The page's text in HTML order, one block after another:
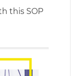
this SOP